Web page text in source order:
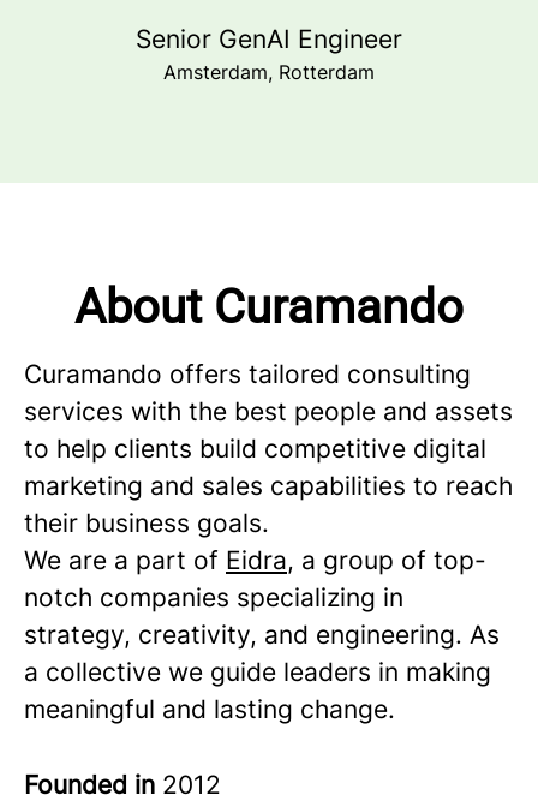
Senior GenAI Engineer
Amsterdam, Rotterdam
About Curamando
Curamando offers tailored consulting
services with the best people and assets
to help clients build competitive digital
marketing and sales capabilities to reach
their business goals.
We are a part of Eidra, a group of top-
notch companies specializing in
strategy, creativity, and engineering. As
a collective we guide leaders in making
meaningful and lasting change.
Founded in 2012